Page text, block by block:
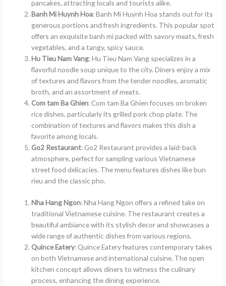
pancakes, attracting locals and tourists alike.
Banh Mi Huynh Hoa: Banh Mi Huynh Hoa stands out for its
generous portions and fresh ingredients. This popular spot
offers an exquisite banh mi packed with savory meats, fresh
vegetables, and a tangy, spicy sauce.
Hu Tieu Nam Vang: Hu Tieu Nam Vang specializes in a
flavorful noodle soup unique to the city. Diners enjoy a mix
of textures and flavors from the tender noodles, aromatic
broth, and an assortment of meats.
Com tam Ba Ghien: Com tam Ba Ghien focuses on broken
rice dishes, particularly its grilled pork chop plate. The
combination of textures and flavors makes this dish a
favorite among locals.
Go2 Restaurant: Go2 Restaurant provides a laid-back
atmosphere, perfect for sampling various Vietnamese
street food delicacies. The menu features dishes like bun
rieu and the classic pho.
Nha Hang Ngon: Nha Hang Ngon offers a refined take on
traditional Vietnamese cuisine. The restaurant creates a
beautiful ambiance with its stylish decor and showcases a
wide range of authentic dishes from various regions.
Quince Eatery: Quince Eatery features contemporary takes
on both Vietnamese and international cuisine. The open
kitchen concept allows diners to witness the culinary
process, enhancing the dining experience.